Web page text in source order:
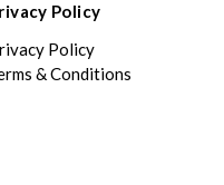
Policy
Policy
& Conditions